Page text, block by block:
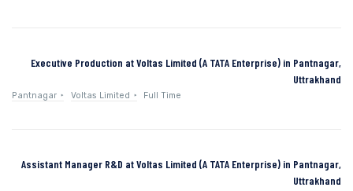
Executive Production at Voltas Limited (A TATA Enterprise) in Pantnagar,
Uttrakhand
Pantnagar Voltas Limited Full Time
Assistant Manager R&D at Voltas Limited (A TATA Enterprise) in Pantnagar,
Uttrakhand